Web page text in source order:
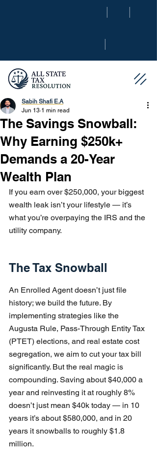
| |
|
The Savings Snowball:
Why Earning $250k+
Demands a 20-Year
Wealth Plan
Sabih Shafi E.A
Jun 13 1 min read
If you earn over $250,000, your biggest
wealth leak isn’t your lifestyle — it’s
what you’re overpaying the IRS and the
utility company.
The Tax Snowball
An Enrolled Agent doesn’t just file
history; we build the future. By
implementing strategies like the
Augusta Rule, Pass-Through Entity Tax
(PTET) elections, and real estate cost
segregation, we aim to cut your tax bill
significantly. But the real magic is
compounding. Saving about $40,000 a
year and reinvesting it at roughly 8%
doesn’t just mean $40k today — in 10
years it’s about $580,000, and in 20
years it snowballs to roughly $1.8
million.